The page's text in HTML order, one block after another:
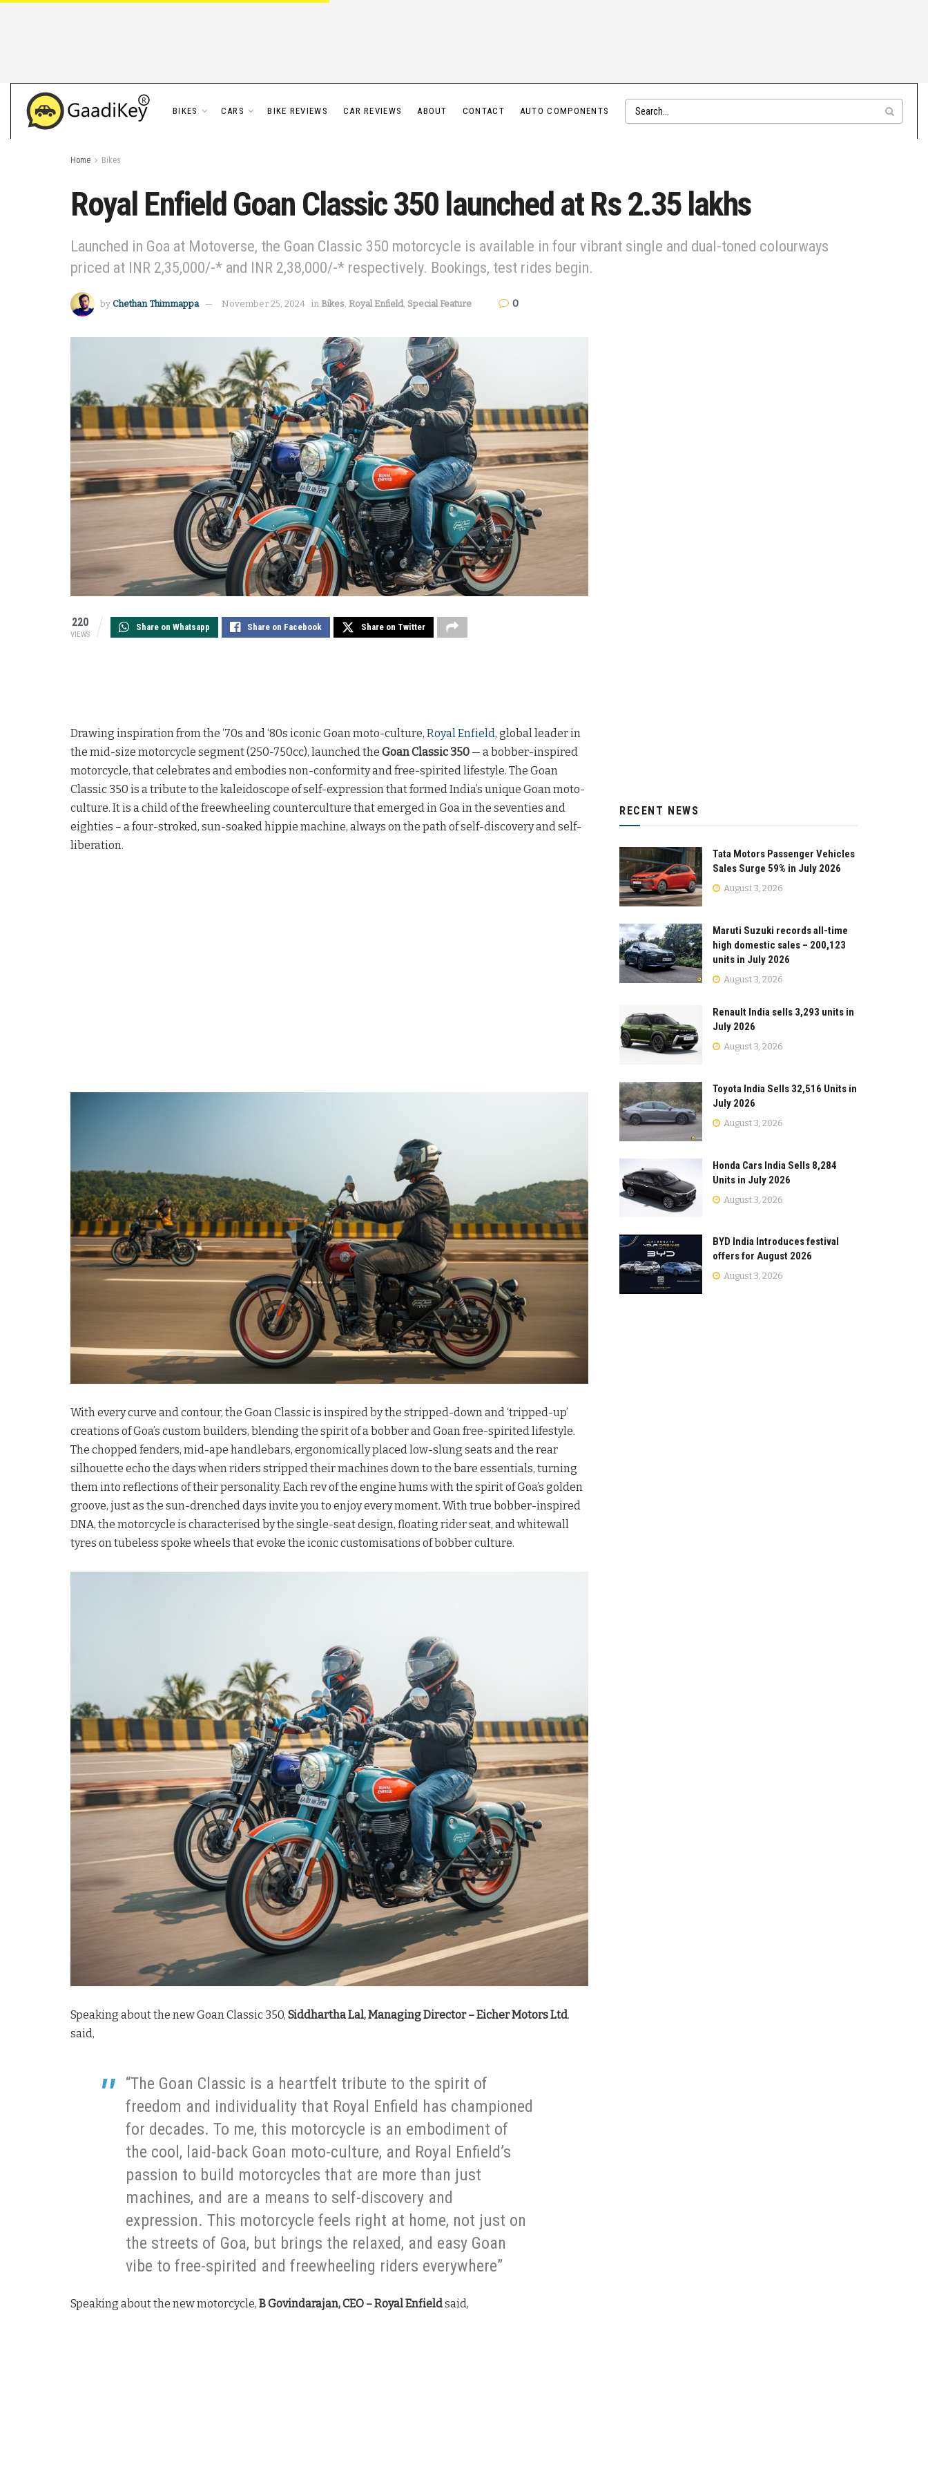
BIKES CARS BIKE REVIEWS CAR REVIEWS ABOUT CONTACT AUTO COMPONENTS
Home Bikes
Royal Enfield Goan Classic 350 launched at Rs 2.35 lakhs
Launched in Goa at Motoverse, the Goan Classic 350 motorcycle is available in four vibrant single and dual-toned colourways
priced at INR 2,35,000/-* and INR 2,38,000/-* respectively. Bookings, test rides begin.
by Chethan Thimmappa November 25, 2024 in Bikes, Royal Enfield, Special Feature 0
220
VIEWS
Share on Whatsapp Share on Facebook Share on Twitter
Drawing inspiration from the ‘70s and ‘80s iconic Goan moto-culture, Royal Enfield, global leader in
the mid-size motorcycle segment (250-750cc), launched the Goan Classic 350 — a bobber-inspired
motorcycle, that celebrates and embodies non-conformity and free-spirited lifestyle. The Goan
Classic 350 is a tribute to the kaleidoscope of self-expression that formed India’s unique Goan moto-
culture. It is a child of the freewheeling counterculture that emerged in Goa in the seventies and
eighties – a four-stroked, sun-soaked hippie machine, always on the path of self-discovery and self-
liberation.
With every curve and contour, the Goan Classic is inspired by the stripped-down and ‘tripped-up’
creations of Goa’s custom builders, blending the spirit of a bobber and Goan free-spirited lifestyle.
The chopped fenders, mid-ape handlebars, ergonomically placed low-slung seats and the rear
silhouette echo the days when riders stripped their machines down to the bare essentials, turning
them into reflections of their personality. Each rev of the engine hums with the spirit of Goa’s golden
groove, just as the sun-drenched days invite you to enjoy every moment. With true bobber-inspired
DNA, the motorcycle is characterised by the single-seat design, floating rider seat, and whitewall
tyres on tubeless spoke wheels that evoke the iconic customisations of bobber culture.
Speaking about the new Goan Classic 350, Siddhartha Lal, Managing Director – Eicher Motors Ltd.
said,
“The Goan Classic is a heartfelt tribute to the spirit of
freedom and individuality that Royal Enfield has championed
for decades. To me, this motorcycle is an embodiment of
the cool, laid-back Goan moto-culture, and Royal Enfield’s
passion to build motorcycles that are more than just
machines, and are a means to self-discovery and
expression. This motorcycle feels right at home, not just on
the streets of Goa, but brings the relaxed, and easy Goan
vibe to free-spirited and freewheeling riders everywhere”
Speaking about the new motorcycle, B Govindarajan, CEO – Royal Enfieldsaid,
RECENT NEWS
Tata Motors Passenger Vehicles
Sales Surge 59% in July 2026
August 3, 2026
Maruti Suzuki records all-time
high domestic sales – 200,123
units in July 2026
August 3, 2026
Renault India sells 3,293 units in
July 2026
August 3, 2026
Toyota India Sells 32,516 Units in
July 2026
August 3, 2026
Honda Cars India Sells 8,284
Units in July 2026
August 3, 2026
BYD India Introduces festival
offers for August 2026
August 3, 2026